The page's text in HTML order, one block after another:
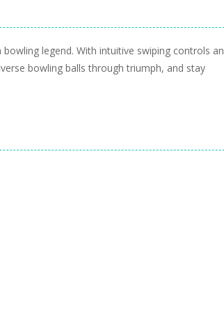
legend. With intuitive swiping controls
bowling balls through triumph, and stay